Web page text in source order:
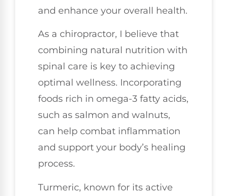
and enhance your overall health.
As a chiropractor, I believe that
combining natural nutrition with
spinal care is key to achieving
optimal wellness. Incorporating
foods rich in omega-3 fatty acids,
such as salmon and walnuts,
can help combat inflammation
and support your body’s healing
process.
Turmeric, known for its active